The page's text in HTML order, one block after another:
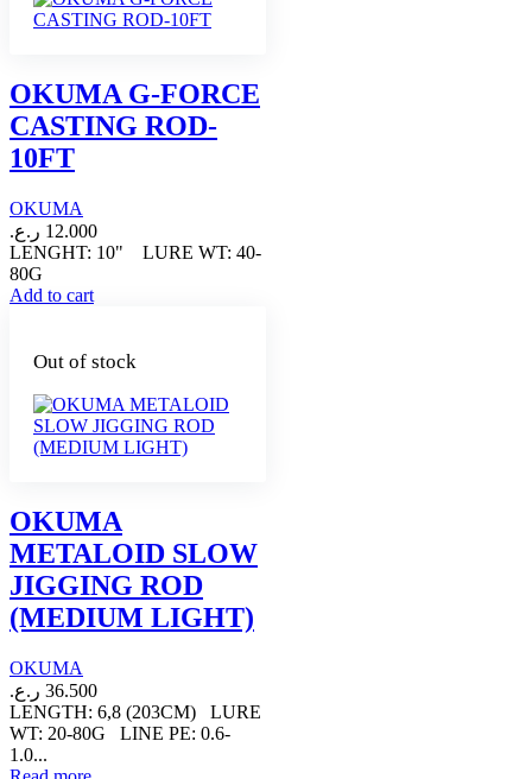
OKUMA G-FORCE
CASTING ROD-
10FT
OKUMA
12.000 ر.ع.
LENGHT: 10" LURE WT: 40-
80G
Add to cart
Out of stock
OKUMA
METALOID SLOW
JIGGING ROD
(MEDIUM LIGHT)
OKUMA
36.500 ر.ع.
LENGTH: 6,8 (203CM) LURE
WT: 20-80G LINE PE: 0.6-
1.0...